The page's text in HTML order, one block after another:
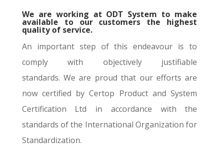
We are working at ODT System to make
available to our customers the highest
quality of service.
An important step of this endeavour is to
comply with objectively justifiable
standards. We are proud that our efforts are
now certified by Certop Product and System
Certification Ltd in accordance with the
standards of the International Organization for
Standardization.